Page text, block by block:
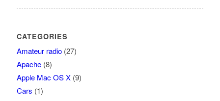
CATEGORIES
Amateur radio(27)
Apache(8)
Apple Mac OS X(9)
Cars (1)